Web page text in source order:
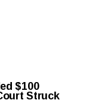
$100Struck